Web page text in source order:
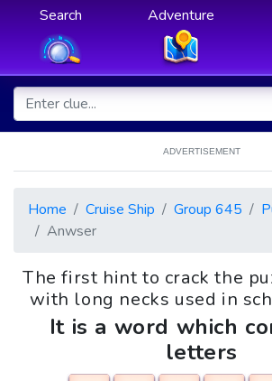
Search Adventure
ADVERTISEMENT
Home Cruise Ship Group 645
Anwser
The first hint to crack the
with long necks used in
It is a word which
letters